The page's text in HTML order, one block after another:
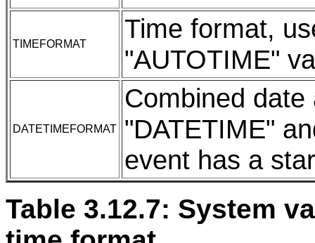
TIMEFORMAT
Time format,
"AUTOTIME"
DATETIMEFORMAT
Combined
"DATETIME"
event has a
Table 3.12.7: System